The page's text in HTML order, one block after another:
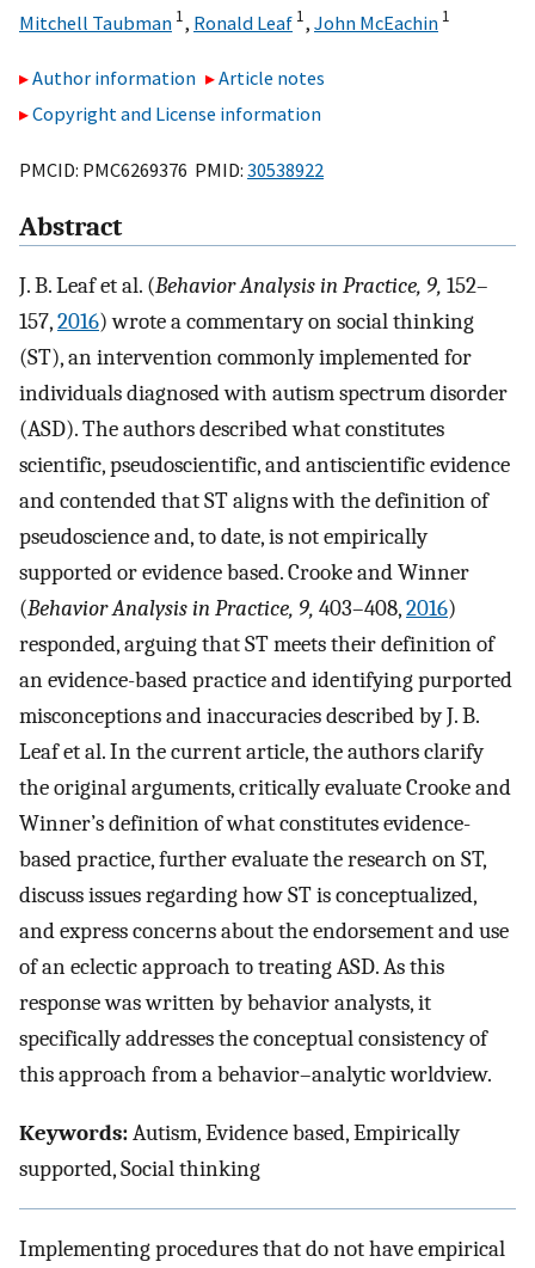
Mitchell Taubman 1, Ronald Leaf 1, John McEachin 1
Author information
Article notes
Copyright and License information
PMCID: PMC6269376 PMID: 30538922
Abstract
J. B. Leaf et al. (Behavior Analysis in Practice, 9, 152–
157,2016) wrote a commentary on social thinking
(ST), an intervention commonly implemented for
individuals diagnosed with autism spectrum disorder
(ASD). The authors described what constitutes
scientific, pseudoscientific, and antiscientific evidence
and contended that ST aligns with the definition of
pseudoscience and, to date, is not empirically
supported or evidence based. Crooke and Winner
(Behavior Analysis in Practice, 9, 403–408,2016)
responded, arguing that ST meets their definition of
an evidence-based practice and identifying purported
misconceptions and inaccuracies described by J. B.
Leaf et al. In the current article, the authors clarify
the original arguments, critically evaluate Crooke and
Winner’s definition of what constitutes evidence-
based practice, further evaluate the research on ST,
discuss issues regarding how ST is conceptualized,
and express concerns about the endorsement and use
of an eclectic approach to treating ASD. As this
response was written by behavior analysts, it
specifically addresses the conceptual consistency of
this approach from a behavior–analytic worldview.
Keywords:Autism, Evidence based, Empirically
supported, Social thinking
Implementing procedures that do not have empirical